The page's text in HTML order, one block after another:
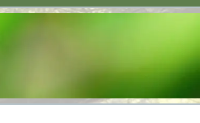
Full Events Calendar